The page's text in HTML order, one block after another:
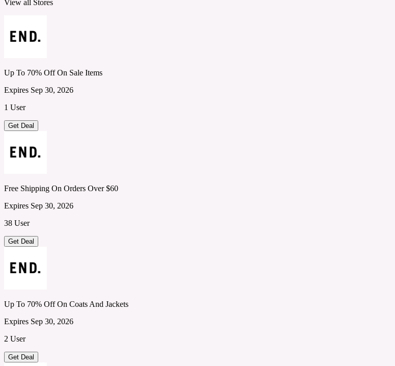
View all Stores
Up To 70% Off On Sale Items
Expires Sep 30, 2026
1 User
Get Deal
Free Shipping On Orders Over $60
Expires Sep 30, 2026
38 User
Get Deal
Up To 70% Off On Coats And Jackets
Expires Sep 30, 2026
2 User
Get Deal